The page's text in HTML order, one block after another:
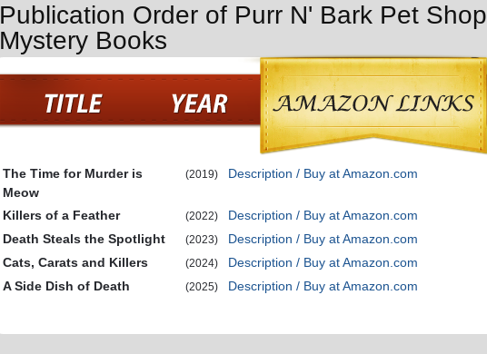
Publication Order of Purr N' Bark Pet Shop
Mystery Books
The Time for Murder is
Meow
(2019) Description / Buy at Amazon.com
Killers of a Feather (2022)
Description / Buy at Amazon.com
Death Steals the Spotlight
(2023)
Description / Buy at Amazon.com
Cats, Carats and Killers
(2024)
Description / Buy at Amazon.com
A Side Dish of Death
(2025) Description / Buy at Amazon.com